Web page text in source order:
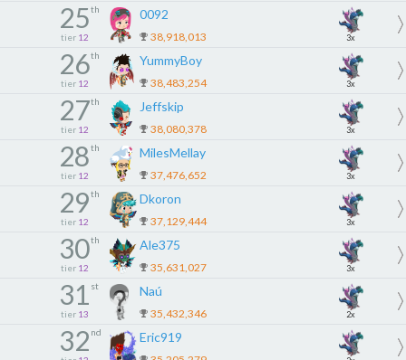
25th
tier 12
0092
38,918,013 3x
26th
tier 12
YummyBoy
38,483,254 3x
27th
tier 12
Jeffskip
38,080,378 3x
28th
tier 12
MilesMellay
37,476,652 3x
29th
tier 12
Dkoron
37,129,444 3x
30th
tier 12
Ale375
35,631,027 3x
31 st
tier 13
Naú
35,432,346 2x
32 nd Eric919